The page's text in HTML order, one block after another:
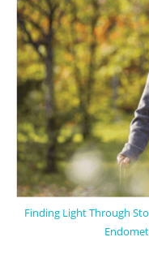
Finding Light Through